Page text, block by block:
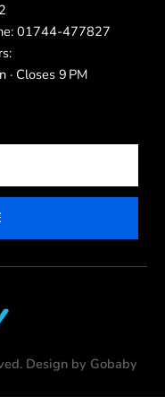
01744-477827
· Closes 9 PM
Design by Gobaby